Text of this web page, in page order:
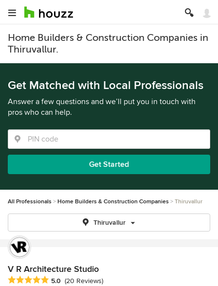
Home Builders & Construction Companies in
Thiruvallur.
Get Matched with Local Professionals
Answer a few questions and we’ll put you in touch with
pros who can help.
Get Started
All Professionals Home Builders & Construction Companies Thiruvallur
Thiruvallur
V R Architecture Studio
Average rating: 5 out of 5 stars
5.0 (20 Reviews)